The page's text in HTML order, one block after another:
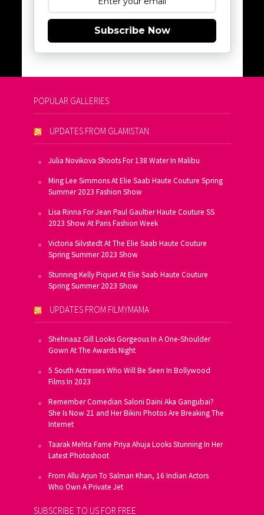
Subscribe Now
POPULAR GALLERIES
UPDATES FROM GLAMISTAN
Julia Novikova Shoots For 138 Water In Malibu
Ming Lee Simmons At Elie Saab Haute Couture Spring
Summer 2023 Fashion Show
Lisa Rinna For Jean Paul Gaultier Haute Couture SS
2023 Show At Paris Fashion Week
Victoria Silvstedt At The Elie Saab Haute Couture
Spring Summer 2023 Show
Stunning Kelly Piquet At Elie Saab Haute Couture
Spring Summer 2023 Show
UPDATES FROM FILMYMAMA
Shehnaaz Gill Looks Gorgeous In A One-Shoulder
Gown At The Awards Night
5 South Actresses Who Will Be Seen In Bollywood
Films In 2023
Remember Comedian Saloni Daini Aka Gangubai?
She Is Now 21 and Her Bikini Photos Are Breaking The
Internet
Taarak Mehta Fame Priya Ahuja Looks Stunning In Her
Latest Photoshoot
From Allu Arjun To Salman Khan, 16 Indian Actors
Who Own A Private Jet
SUBSCRIBE TO US FOR FREE